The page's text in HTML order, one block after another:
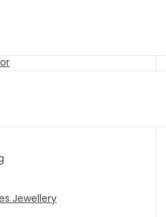
Jewellery